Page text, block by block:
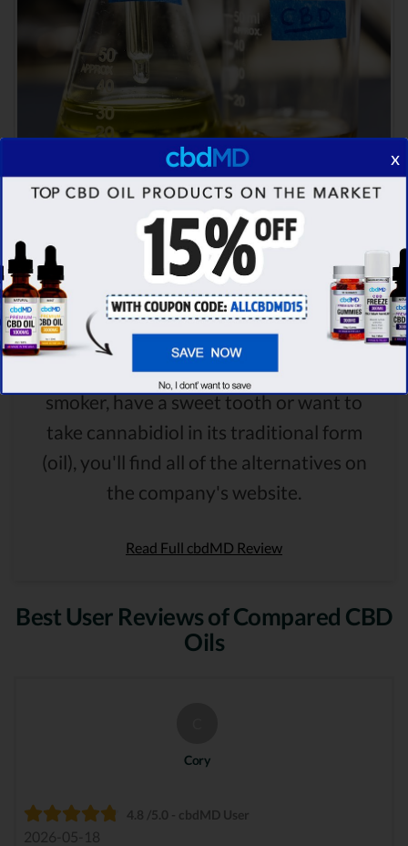
Comparison Summary
CBDistillery offers a wide range of
products to pick from - whether you're a
smoker, have a sweet tooth or want to
take cannabidiol in its traditional form
(oil), you'll find all of the alternatives on
the company's website.
Read Full cbdMD Review
Best User Reviews of Compared CBD
Oils
Cory
4.8 /5.0 - cbdMD User
2026-05-18
x